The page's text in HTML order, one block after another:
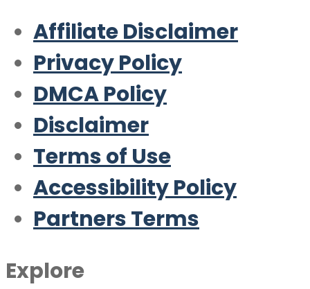
Affiliate Disclaimer
Privacy Policy
DMCA Policy
Disclaimer
Terms of Use
Accessibility Policy
Partners Terms
Explore